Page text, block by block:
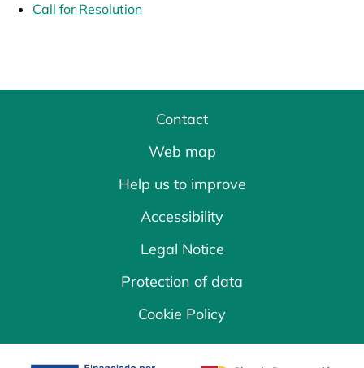
Call for Resolution
Contact
Web map
Help us to improve
Accessibility
Legal Notice
Protection of data
Cookie Policy